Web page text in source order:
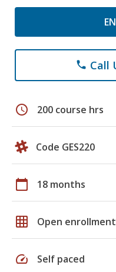
phone Call
schedule 200 course hrs
Code GES220
calendar_today 18 months
grid_on Open enrollment
speed Self paced